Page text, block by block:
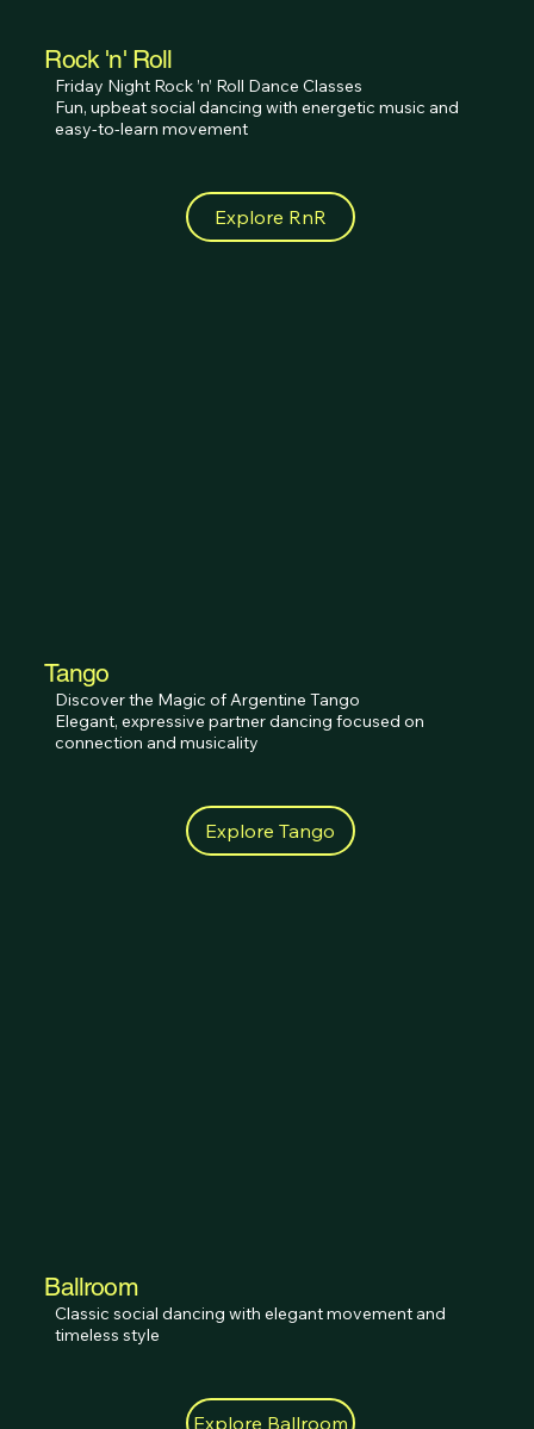
Rock 'n' Roll
Friday Night Rock ’n’ Roll Dance Classes
Fun, upbeat social dancing with energetic music and
easy-to-learn movement
Explore RnR
Tango
Discover the Magic of Argentine Tango
Elegant, expressive partner dancing focused on
connection and musicality
Explore Tango
Ballroom
Classic social dancing with elegant movement and
timeless style
Explore Ballroom